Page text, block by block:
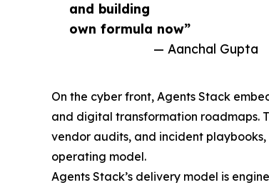
and building
own formula now”
— Aanchal Gupta
On the cyber front, Agents Stack
and digital transformation roadmaps.
vendor audits, and incident
operating model.
Agents Stack’s delivery model is